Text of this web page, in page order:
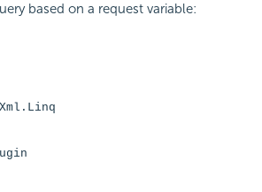
based on a request variable: